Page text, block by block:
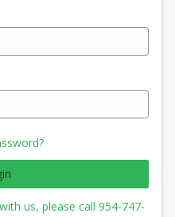
us, please call 954-747-